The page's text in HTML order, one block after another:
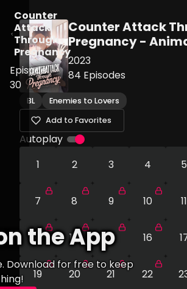
the App
Download for free to keep
Counter
Attack
Through
Pregnancy
Episode
30
Counter Attack
Pregnancy -
2023
84 Episodes
BL
Enemies to Lovers
Add to Favorites
Autoplay
1
2 3 4 5
7 8 9 10 11
13 14 15 16
19 20 21 22